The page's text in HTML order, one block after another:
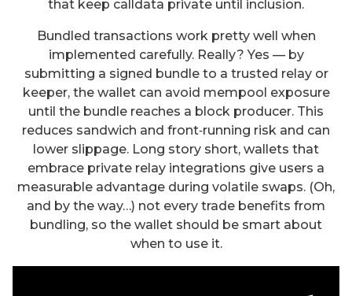
that keep calldata private until inclusion.
Bundled transactions work pretty well when
implemented carefully. Really? Yes — by
submitting a signed bundle to a trusted relay or
keeper, the wallet can avoid mempool exposure
until the bundle reaches a block producer. This
reduces sandwich and front‑running risk and can
lower slippage. Long story short, wallets that
embrace private relay integrations give users a
measurable advantage during volatile swaps. (Oh,
and by the way…) not every trade benefits from
bundling, so the wallet should be smart about
when to use it.